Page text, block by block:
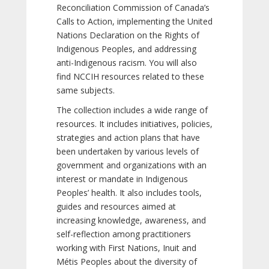
Reconciliation Commission of Canada’s
Calls to Action, implementing the United
Nations Declaration on the Rights of
Indigenous Peoples, and addressing
anti-Indigenous racism. You will also
find NCCIH resources related to these
same subjects.
The collection includes a wide range of
resources. It includes initiatives, policies,
strategies and action plans that have
been undertaken by various levels of
government and organizations with an
interest or mandate in Indigenous
Peoples’ health. It also includes tools,
guides and resources aimed at
increasing knowledge, awareness, and
self-reflection among practitioners
working with First Nations, Inuit and
Métis Peoples about the diversity of